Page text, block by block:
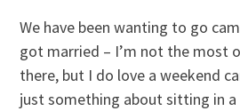
We have been wanting to go
got married – I’m not the most
there, but I do love a weekend
just something about sitting in a